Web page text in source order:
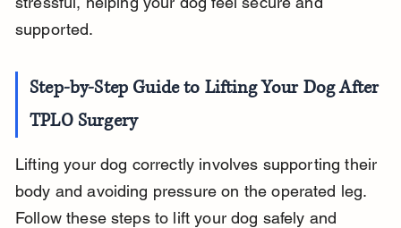
supported.
Step-by-Step Guide to Lifting Your Dog After
TPLO Surgery
Lifting your dog correctly involves supporting their
body and avoiding pressure on the operated leg.
Follow these steps to lift your dog safely and